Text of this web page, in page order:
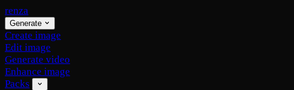
renza
Generate
Create image
Edit image
Generate video
Enhance image
Packs